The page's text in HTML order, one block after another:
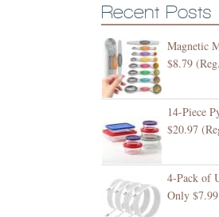
Recent Posts
Magnetic
$8.79
14-Piece
$20.97
4-Pack of
Only